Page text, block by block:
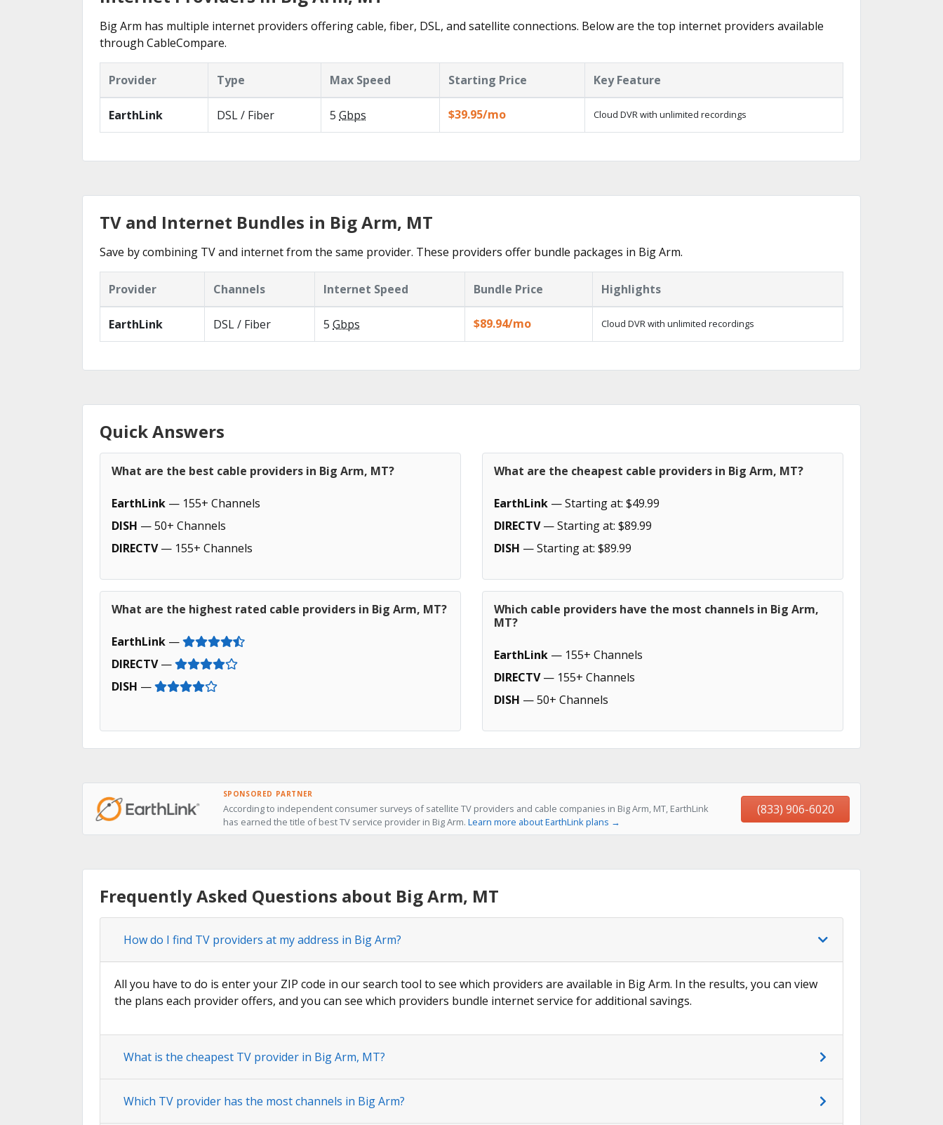
Big Arm has multiple internet providers offering cable, fiber, DSL, and satellite connections. Below are the top internet providers available
through CableCompare.
Provider Type Max Speed Starting Price Key Feature
EarthLink DSL / Fiber 5 Gbps $39.95/mo Cloud DVR with unlimited recordings
TV and Internet Bundles in Big Arm, MT
Save by combining TV and internet from the same provider. These providers offer bundle packages in Big Arm.
Provider Channels Internet Speed Bundle Price Highlights
EarthLink DSL / Fiber 5 Gbps $89.94/mo Cloud DVR with unlimited recordings
Quick Answers
What are the best cable providers in Big Arm, MT?
EarthLink — 155+ Channels
DISH — 50+ Channels
DIRECTV— 155+ Channels
What are the cheapest cable providers in Big Arm, MT?
EarthLink — Starting at: $49.99
DIRECTV— Starting at: $89.99
DISH — Starting at: $89.99
What are the highest rated cable providers in Big Arm, MT?
EarthLink —
DIRECTV—
DISH —
Which cable providers have the most channels in Big Arm,
MT?
EarthLink — 155+ Channels
DIRECTV— 155+ Channels
DISH — 50+ Channels
SPONSORED PARTNER
According to independent consumer surveys of satellite TV providers and cable companies in Big Arm, MT, EarthLink
has earned the title of best TV service provider in Big Arm. Learn more about EarthLink plans →
(833) 906-6020
Frequently Asked Questions about Big Arm, MT
How do I find TV providers at my address in Big Arm?
All you have to do is enter your ZIP code in our search tool to see which providers are available in Big Arm. In the results, you can view
the plans each provider offers, and you can see which providers bundle internet service for additional savings.
What is the cheapest TV provider in Big Arm, MT?
Which TV provider has the most channels in Big Arm?